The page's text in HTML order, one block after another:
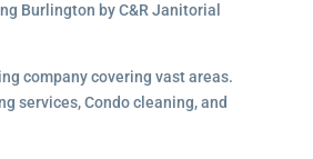
Burlington by C&R Janitorial
company covering vast areas.
services, Condo cleaning, and